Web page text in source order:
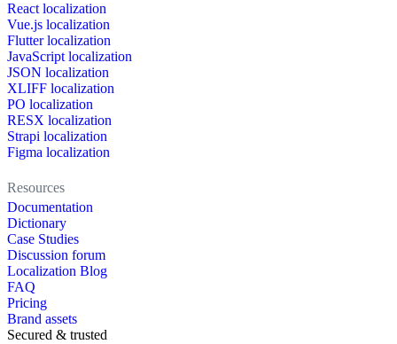
React localization
Vue.js localization
Flutter localization
JavaScript localization
JSON localization
XLIFF localization
PO localization
RESX localization
Strapi localization
Figma localization
Resources
Documentation
Dictionary
Case Studies
Discussion forum
Localization Blog
FAQ
Pricing
Brand assets
Secured & trusted